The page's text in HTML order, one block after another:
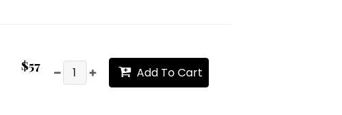
$57 Add To Cart